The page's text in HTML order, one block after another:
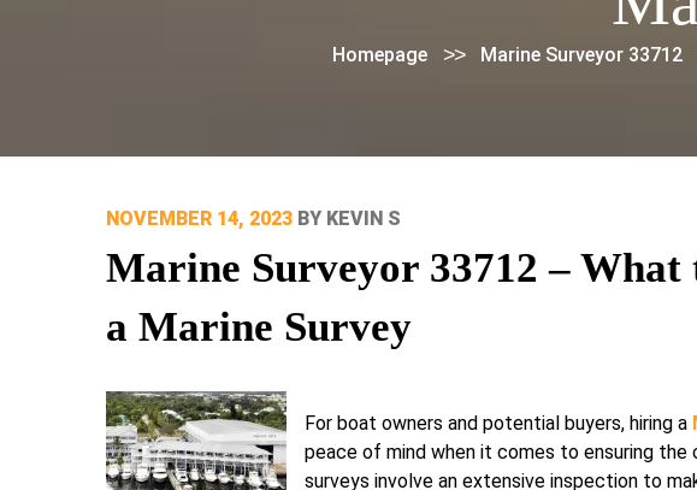
Homepage >> Marine Surveyor 33712
POSTED
NOVEMBER 14, 2023 BY KEVIN S
Marine Surveyor 33712 –
a Marine Survey
For boat owners and potential buyers, hiring a
peace of mind when it comes to ensuring the
surveys involve an extensive inspection to